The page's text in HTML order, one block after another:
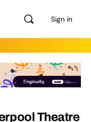
Sign in
Theatre